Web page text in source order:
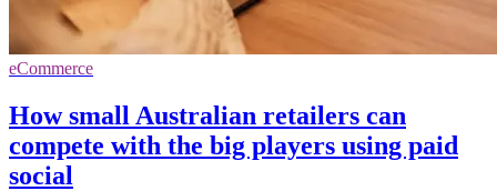
eCommerce
How small Australian retailers can
compete with the big players using paid
social